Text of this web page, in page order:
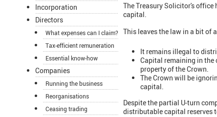
Incorporation
Directors
What expenses can I claim?
Tax-efficient remuneration
Essential know-how
Companies
Running the business
Reorganisations
Ceasing trading
The Treasury Solicitor's office
capital.
This leaves the law in a bit of
It remains illegal to
Capital remaining in the
property of the Crown.
The Crown will be
capital.
Despite the partial U-turn
distributable capital reserves